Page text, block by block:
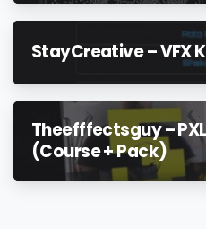
StayCreative – VFX
Theefffectsguy –
(Course + Pack)